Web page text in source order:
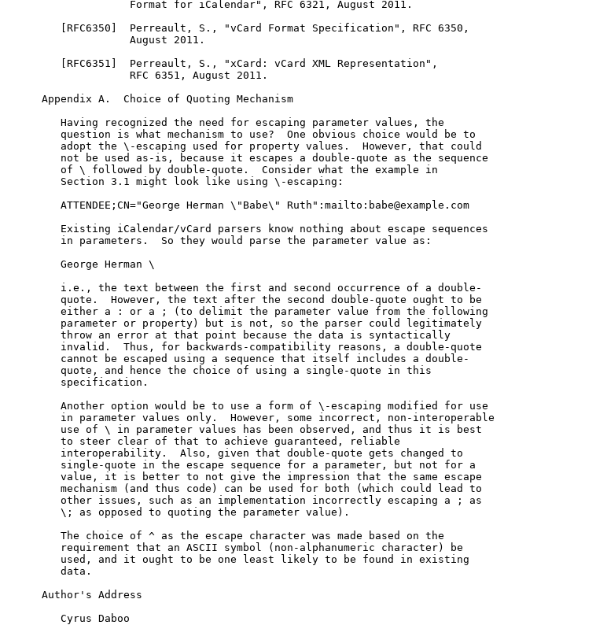
              Format for iCalendar", RFC 6321, August 2011.
   [RFC6350]  Perreault, S., "vCard Format Specification", RFC 6350,
              August 2011.
   [RFC6351]  Perreault, S., "xCard: vCard XML Representation",
              RFC 6351, August 2011.
Appendix A.  Choice of Quoting Mechanism
   Having recognized the need for escaping parameter values, the
   question is what mechanism to use?  One obvious choice would be to
   adopt the \-escaping used for property values.  However, that could
   not be used as-is, because it escapes a double-quote as the sequence
   of \ followed by double-quote.  Consider what the example in
   Section 3.1 might look like using \-escaping:
   ATTENDEE;CN="George Herman \"Babe\" Ruth":mailto:babe@example.com
   Existing iCalendar/vCard parsers know nothing about escape sequences
   in parameters.  So they would parse the parameter value as:
   George Herman \
   i.e., the text between the first and second occurrence of a double-
   quote.  However, the text after the second double-quote ought to be
   either a : or a ; (to delimit the parameter value from the following
   parameter or property) but is not, so the parser could legitimately
   throw an error at that point because the data is syntactically
   invalid.  Thus, for backwards-compatibility reasons, a double-quote
   cannot be escaped using a sequence that itself includes a double-
   quote, and hence the choice of using a single-quote in this
   specification.
   Another option would be to use a form of \-escaping modified for use
   in parameter values only.  However, some incorrect, non-interoperable
   use of \ in parameter values has been observed, and thus it is best
   to steer clear of that to achieve guaranteed, reliable
   interoperability.  Also, given that double-quote gets changed to
   single-quote in the escape sequence for a parameter, but not for a
   value, it is better to not give the impression that the same escape
   mechanism (and thus code) can be used for both (which could lead to
   other issues, such as an implementation incorrectly escaping a ; as
   \; as opposed to quoting the parameter value).
   The choice of ^ as the escape character was made based on the
   requirement that an ASCII symbol (non-alphanumeric character) be
   used, and it ought to be one least likely to be found in existing
   data.
Author's Address
   Cyrus Daboo